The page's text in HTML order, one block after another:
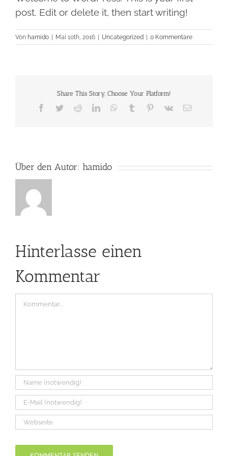
post. Edit or delete it, then start writing!
Von hamido Mai 10th, 2016 Uncategorized 0 Kommentare
Share This Story, Choose Your Platform!
Facebook
TwitterRedditLinkedInWhatsApp
Tumblr Pinterest
Vk
E-
Über den Autor: hamido
Hinterlasse einen
Kommentar
Kommentar